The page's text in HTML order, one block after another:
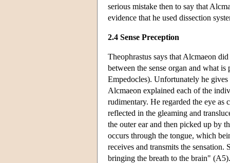
serious mistake then to say that
evidence that he used dissection
2.4 Sense Preception
Theophrastus says that Alcmaeon
between the sense organ and what
Empedocles). Unfortunately he
Alcmaeon explained each of the
rudimentary. He regarded the eye as
reflected in the gleaming and
the outer ear and then picked up by
occurs through the tongue, which
receives and transmits the
bringing the breath to the brain" (A5).